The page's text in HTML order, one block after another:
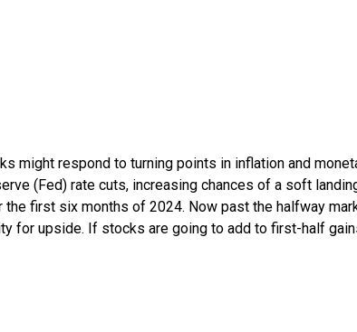
might respond to turning points in inflation and
(Fed) rate cuts, increasing chances of a soft
first six months of 2024. Now past the halfway
for upside. If stocks are going to add to first-half